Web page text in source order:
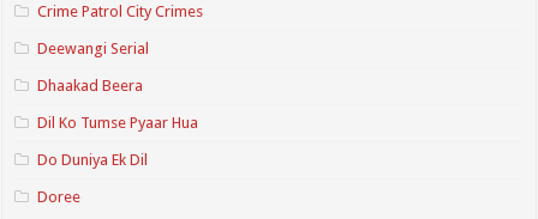
Crime Patrol City Crimes
Deewangi Serial
Dhaakad Beera
Dil Ko Tumse Pyaar Hua
Do Duniya Ek Dil
Doree